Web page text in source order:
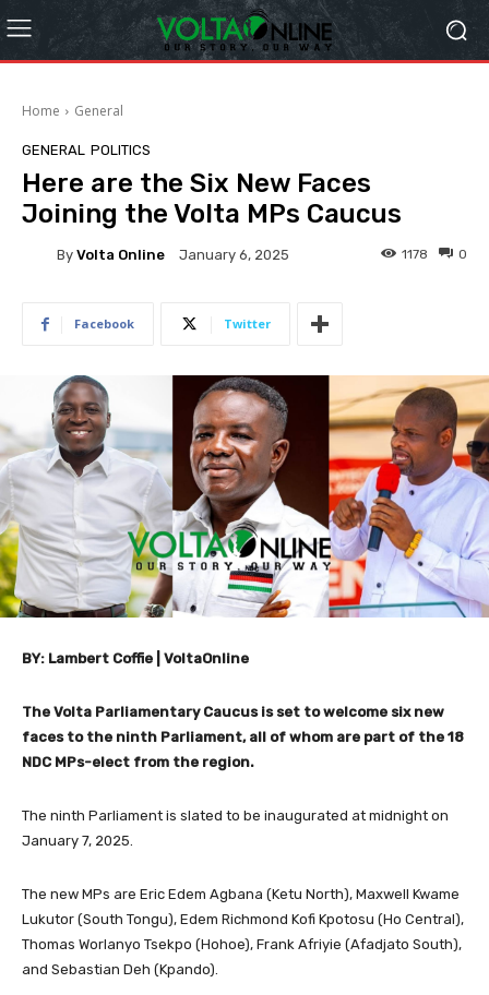
Home General
GENERAL POLITICS
Here are the Six New Faces
Joining the Volta MPs Caucus
By Volta Online January 6, 2025 0
1178
Facebook Twitter
BY: Lambert Coffie | VoltaOnline
The Volta Parliamentary Caucus is set to welcome six new
faces to the ninth Parliament, all of whom are part of the 18
NDC MPs-elect from the region.
The ninth Parliament is slated to be inaugurated at midnight on
January 7, 2025.
The new MPs are Eric Edem Agbana (Ketu North), Maxwell Kwame
Lukutor (South Tongu), Edem Richmond Kofi Kpotosu (Ho Central),
Thomas Worlanyo Tsekpo (Hohoe), Frank Afriyie (Afadjato South),
and Sebastian Deh (Kpando).